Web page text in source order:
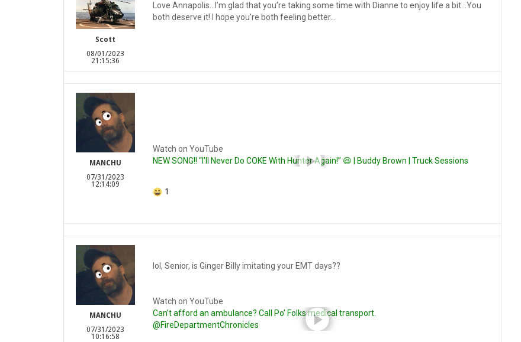
Scott
08/01/2023
21:15:36
Love Annapolis…I’m glad that you’re taking some time with Dianne to enjoy life a bit…You
both deserve it! I hope you’re both feeling better…
MANCHU
07/31/2023
12:14:09
Watch on YouTube
NEW SONG!! “I'll Never Do COKE With Hunter Again!” 😆 | Buddy Brown | Truck Sessions
1
MANCHU
07/31/2023
10:16:58
lol, Senior, is Ginger Billy imitating your EMT days??
Watch on YouTube
Can’t afford an ambulance? Call Po’ Folks medical transport.
@FireDepartmentChronicles